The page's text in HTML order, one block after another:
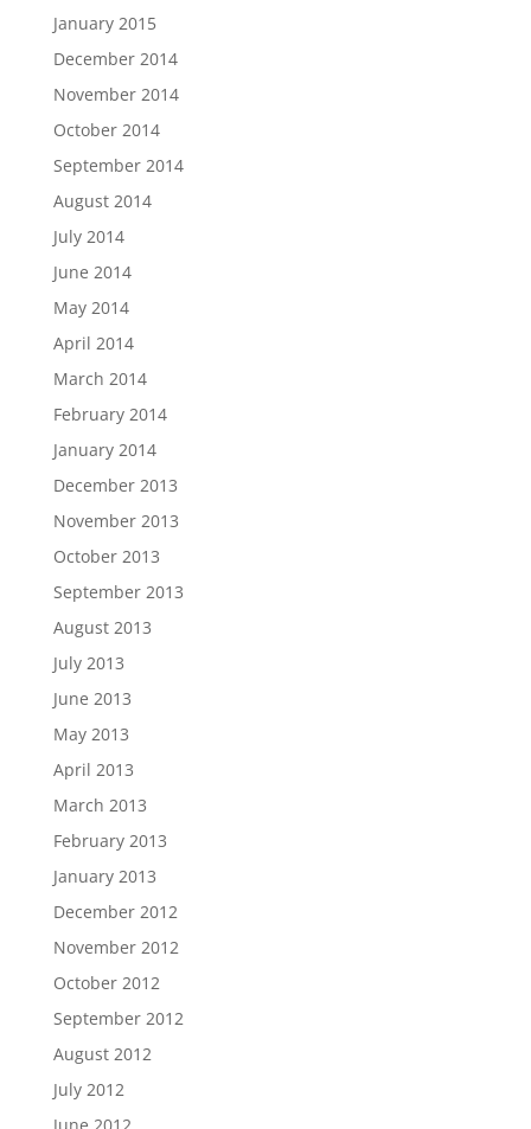
January 2015
December 2014
November 2014
October 2014
September 2014
August 2014
July 2014
June 2014
May 2014
April 2014
March 2014
February 2014
January 2014
December 2013
November 2013
October 2013
September 2013
August 2013
July 2013
June 2013
May 2013
April 2013
March 2013
February 2013
January 2013
December 2012
November 2012
October 2012
September 2012
August 2012
July 2012